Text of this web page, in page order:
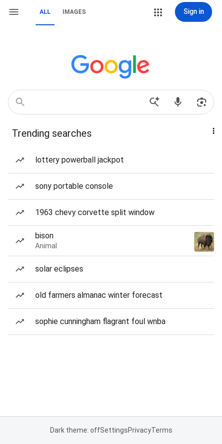
ALL IMAGES Sign in
Trending searches
lottery powerball jackpot
sony portable console
1963 chevy corvette split window
bison
Animal
solar eclipses
old farmers almanac winter forecast
sophie cunningham flagrant foul wnba
Dark theme: offSettingsPrivacyTerms